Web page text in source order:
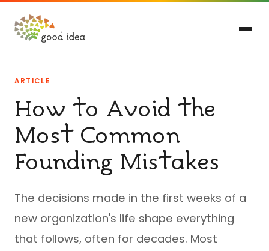
ARTICLE
How to Avoid the
Most Common
Founding Mistakes
The decisions made in the first weeks of a
new organization's life shape everything
that follows, often for decades. Most